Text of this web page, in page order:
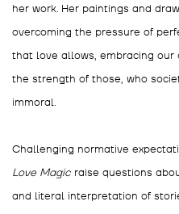
her work. Her paintings and
overcoming the pressure of
that love allows, embracing our
the strength of those, who
immoral.
Challenging normative
Love Magic raise questions
and literal interpretation of